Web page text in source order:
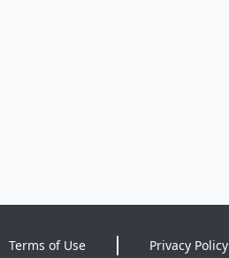
Terms of Use Privacy Policy